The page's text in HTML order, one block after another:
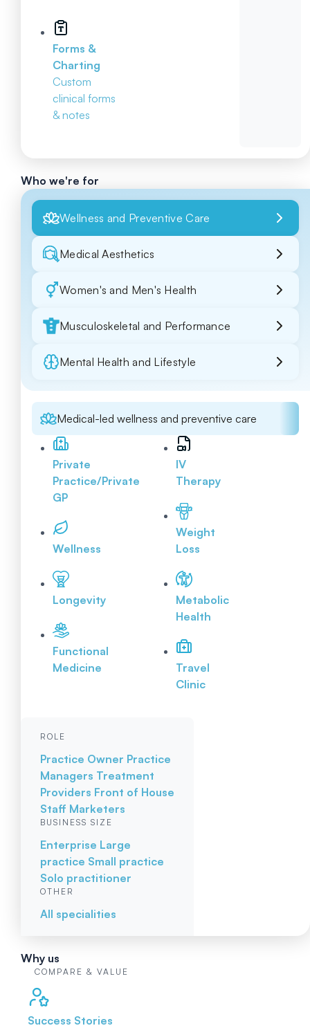
Forms &
Charting
Custom
clinical forms
& notes
Who we're for
Wellness and Preventive Care
Medical Aesthetics
Women's and Men's Health
Musculoskeletal and Performance
Mental Health and Lifestyle
Medical-led wellness and preventive care
Private
Practice/Private
GP
Wellness
Longevity
Functional
Medicine
IV
Therapy
Weight
Loss
Metabolic
Health
Travel
Clinic
ROLE
Practice Owner Practice
Managers Treatment
Providers Front of House
Staff Marketers
BUSINESS SIZE
Enterprise Large
practice Small practice
Solo practitioner
OTHER
All specialities
Why us
COMPARE & VALUE
Success Stories